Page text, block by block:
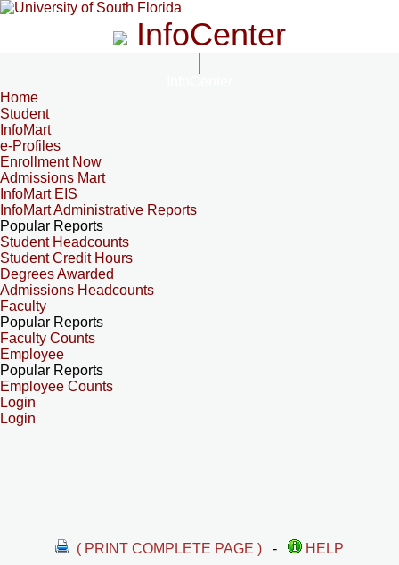
InfoCenter
Home
Student
InfoMart
e-Profiles
Enrollment Now
Admissions Mart
InfoMart EIS
InfoMart Administrative Reports
Popular Reports
Student Headcounts
Student Credit Hours
Degrees Awarded
Admissions Headcounts
Faculty
Popular Reports
Faculty Counts
Employee
Popular Reports
Employee Counts
Login
Login
( PRINT COMPLETE PAGE ) -
HELP